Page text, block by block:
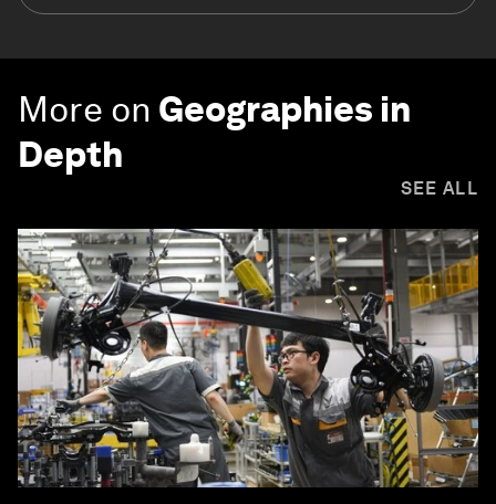
More on Geographies in
Depth
SEE ALL